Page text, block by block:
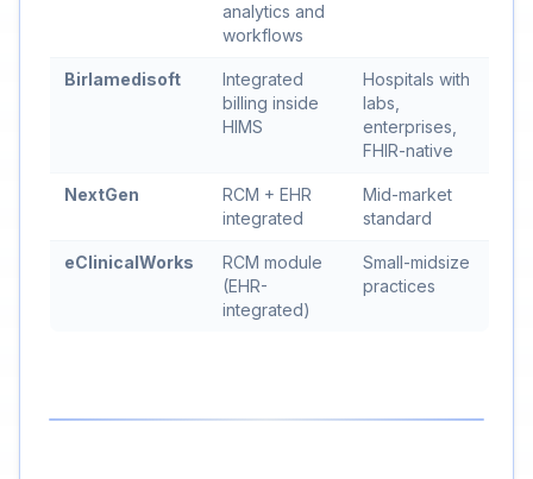
analytics and
workflows
Birlamedisoft
Integrated
billing inside
HIMS
Hospitals with
labs,
enterprises,
FHIR-native
NextGen
RCM + EHR
integrated
Mid-market
standard
eClinicalWorks
RCM module
(EHR-
integrated)
Small-midsize
practices